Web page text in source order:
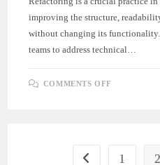
improving the structure,
without changing its
teams to address technical…
COMMENTS OFF
Go to the previous
1 2